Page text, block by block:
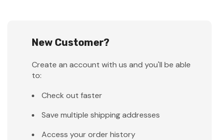
New Customer?
Create an account with us and you'll be able
to:
Check out faster
Save multiple shipping addresses
Access your order history